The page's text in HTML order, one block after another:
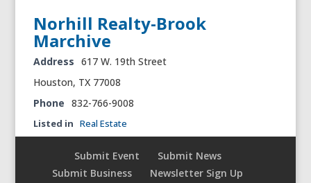
Norhill Realty-Brook
Marchive
Address 617 W. 19th Street
Houston, TX 77008
Phone 832-766-9008
Listed in Real Estate
Submit Event
Submit News
Submit Business
Newsletter Sign Up